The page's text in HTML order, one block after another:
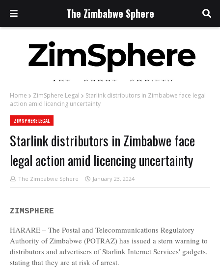
The Zimbabwe Sphere
Home ZimSphere Legal
Starlink distributors in Zimbabwe face legal
action amid licencing uncertainty
ZIMSPHERE LEGAL
Starlink distributors in Zimbabwe face
legal action amid licencing uncertainty
The Zimbabwe Sphere January 23, 2024
ZIMSPHERE
HARARE – The Postal and Telecommunications Regulatory
Authority of Zimbabwe (POTRAZ) has issued a stern warning to
distributors and advertisers of Starlink Internet Services' gadgets,
stating that they are at risk of arrest.